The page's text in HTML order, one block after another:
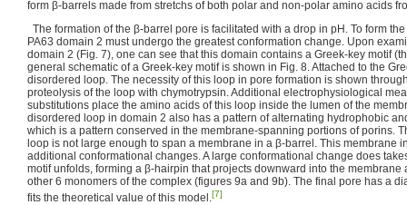
form β-barrels made from stretchs of both polar and non-polar amino acids
The formation of the β-barrel pore is facilitated with a drop in pH. To form
PA63 domain 2 must undergo the greatest conformation change. Upon
domain 2 (Fig. 7), one can see that this domain contains a Greek-key motif
general schematic of a Greek-key motif is shown in Fig. 8. Attached to the
disordered loop. The necessity of this loop in pore formation is shown
proteolysis of the loop with chymotrypsin. Additional electrophysiological
substitutions place the amino acids of this loop inside the lumen of the
disordered loop in domain 2 also has a pattern of alternating hydrophobic
which is a pattern conserved in the membrane-spanning portions of porins.
loop is not large enough to span a membrane in a β-barrel. This membrane
additional conformational changes. A large conformational change does
motif unfolds, forming a β-hairpin that projects downward into the membrane
other 6 monomers of the complex (figures 9a and 9b). The final pore has a
fits the theoretical value of this model.[7]